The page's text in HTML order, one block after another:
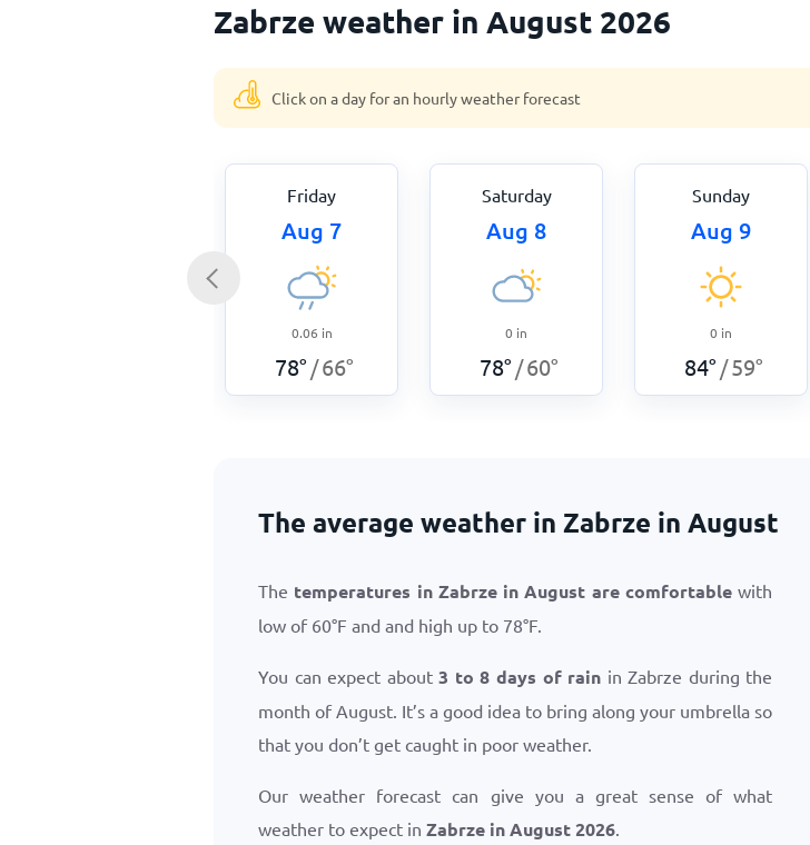
Zabrze weather in August 2026
Click on a day for an hourly weather forecast
Friday
Aug 7
0.06 in
78° /66°
Saturday
Aug 8
0 in
78° /60°
Sunday
Aug 9
0 in
84° /59°
The average weather in Zabrze in August
The temperatures in Zabrze in August are comfortable with
low of 60°F and and high up to 78°F.
You can expect about3 to 8 days of rain in Zabrze during the
month of August. It’s a good idea to bring along your umbrella so
that you don’t get caught in poor weather.
Our weather forecast can give you a great sense of what
weather to expect in Zabrze in August 2026.